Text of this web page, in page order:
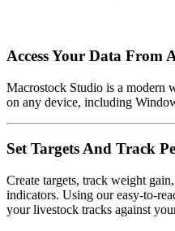
Access Your Data From
Macrostock Studio is a modern
on any device, including
Set Targets And Track
Create targets, track weight
indicators. Using our easy-to-
your livestock tracks against